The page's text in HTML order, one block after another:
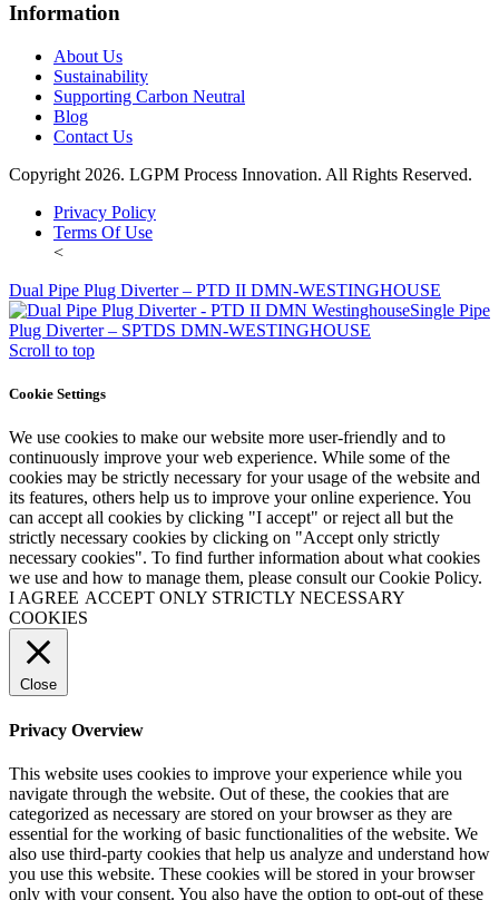
Information
About Us
Sustainability
Supporting Carbon Neutral
Blog
Contact Us
Copyright 2026. LGPM Process Innovation. All Rights Reserved.
Privacy Policy
Terms Of Use
<
Dual Pipe Plug Diverter – PTD II DMN-WESTINGHOUSE
Single Pipe
Plug Diverter – SPTDS DMN-WESTINGHOUSE
Scroll to top
Cookie Settings
We use cookies to make our website more user-friendly and to
continuously improve your web experience. While some of the
cookies may be strictly necessary for your usage of the website and
its features, others help us to improve your online experience. You
can accept all cookies by clicking "I accept" or reject all but the
strictly necessary cookies by clicking on "Accept only strictly
necessary cookies". To find further information about what cookies
we use and how to manage them, please consult our Cookie Policy.
I AGREE ACCEPT ONLY STRICTLY NECESSARY
COOKIES
Close
Privacy Overview
This website uses cookies to improve your experience while you
navigate through the website. Out of these, the cookies that are
categorized as necessary are stored on your browser as they are
essential for the working of basic functionalities of the website. We
also use third-party cookies that help us analyze and understand how
you use this website. These cookies will be stored in your browser
only with your consent. You also have the option to opt-out of these